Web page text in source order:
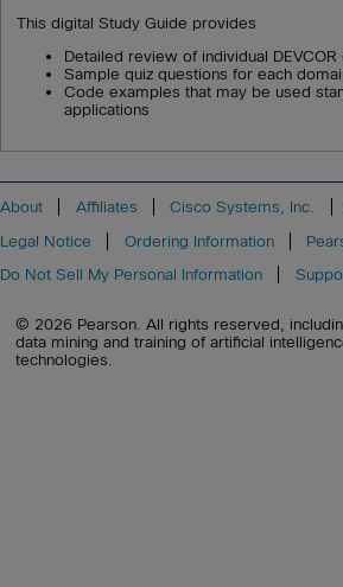
This digital Study Guide provides
Detailed review of individual
Sample quiz questions for each
Code examples that may be used
applications
About Affiliates Cisco Systems, Inc.
Legal Notice
Ordering Information
Do Not Sell My Personal Information
© 2026 Pearson. All rights reserved,
data mining and training of artificial
technologies.